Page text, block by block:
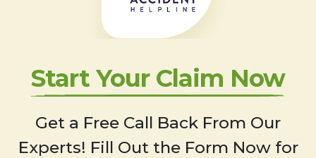
Start Your Claim Now
Get a Free Call Back From Our
Experts! Fill Out the Form Now for